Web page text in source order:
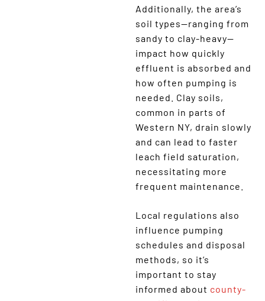
Additionally, the area’s
soil types—ranging from
sandy to clay-heavy—
impact how quickly
effluent is absorbed and
how often pumping is
needed. Clay soils,
common in parts of
Western NY, drain slowly
and can lead to faster
leach field saturation,
necessitating more
frequent maintenance.
Local regulations also
influence pumping
schedules and disposal
methods, so it’s
important to stay
informed about county-